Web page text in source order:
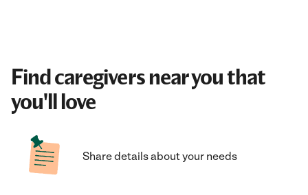
Find caregivers near you that
you'll love
Share details about your needs